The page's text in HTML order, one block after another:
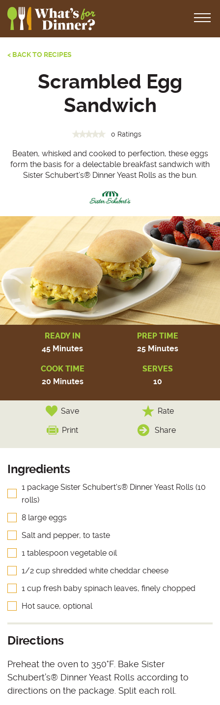
< BACK TO RECIPES
Scrambled Egg
Sandwich
0 Ratings
Beaten, whisked and cooked to perfection, these eggs
form the basis for a delectable breakfast sandwich with
Sister Schubert’s®Dinner Yeast Rolls as the bun.
READY IN
45 Minutes
PREP TIME
25 Minutes
COOK TIME
20 Minutes
SERVES
10
Save Rate
Print Share
Ingredients
1 package Sister Schubert's® Dinner Yeast Rolls (10
rolls)
8 large eggs
Salt and pepper, to taste
1 tablespoon vegetable oil
1/2 cup shredded white cheddar cheese
1 cup fresh baby spinach leaves, finely chopped
Hot sauce, optional
Directions
Preheat the oven to 350°F. Bake Sister
Schubert’s® Dinner Yeast Rolls according to
directions on the package. Split each roll.